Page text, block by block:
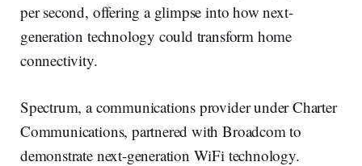
per second, offering a glimpse into how next-
generation technology could transform home
connectivity.
Spectrum, a communications provider under Charter
Communications, partnered with Broadcom to
demonstrate next-generation WiFi technology.